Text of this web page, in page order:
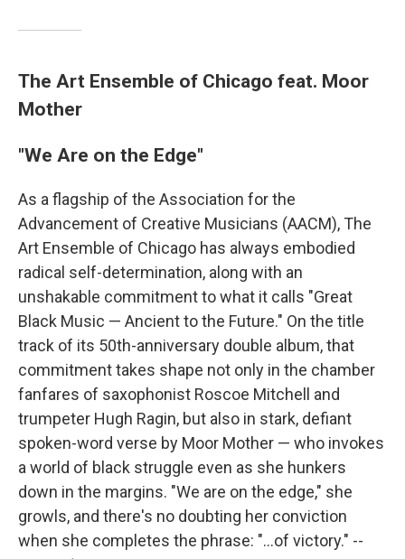
The Art Ensemble of Chicago feat. Moor
Mother
"We Are on the Edge"
As a flagship of the Association for the
Advancement of Creative Musicians (AACM), The
Art Ensemble of Chicago has always embodied
radical self-determination, along with an
unshakable commitment to what it calls "Great
Black Music — Ancient to the Future." On the title
track of its 50th-anniversary double album, that
commitment takes shape not only in the chamber
fanfares of saxophonist Roscoe Mitchell and
trumpeter Hugh Ragin, but also in stark, defiant
spoken-word verse by Moor Mother — who invokes
a world of black struggle even as she hunkers
down in the margins. "We are on the edge," she
growls, and there's no doubting her conviction
when she completes the phrase: "...of victory." --